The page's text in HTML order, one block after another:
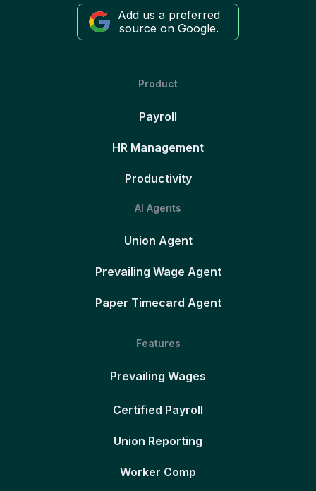
Add us a preferred
source on Google.
Product
Payroll
HR Management
Productivity
AI Agents
Union Agent
Prevailing Wage Agent
Paper Timecard Agent
Features
Prevailing Wages
Certified Payroll
Union Reporting
Worker Comp